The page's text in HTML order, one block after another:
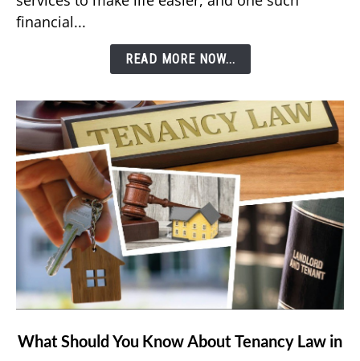
Using
App?
financial...
READ MORE NOW...
link
What Should You Know About Tenancy Law in